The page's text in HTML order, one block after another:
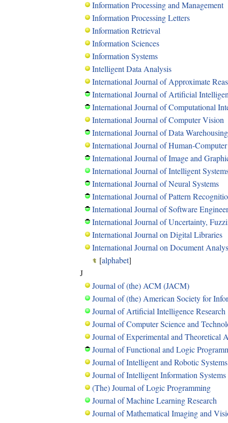
Information Processing and Management
Information Processing Letters
Information Retrieval
Information Sciences
Information Systems
Intelligent Data Analysis
International Journal of Approximate
International Journal of Artificial
International Journal of Computational
International Journal of Computer Vision
International Journal of Data
International Journal of Human-
International Journal of Image and
International Journal of Intelligent
International Journal of Neural Systems
International Journal of Pattern
International Journal of Software
International Journal of Uncertainty,
International Journal on Digital Libraries
International Journal on Document
[alphabet]
J
Journal of (the) ACM (JACM)
Journal of (the) American Society for
Journal of Artificial Intelligence Research
Journal of Computer Science and
Journal of Experimental and Theoretical
Journal of Functional and Logic
Journal of Intelligent and Robotic Systems
Journal of Intelligent Information Systems
(The) Journal of Logic Programming
Journal of Machine Learning Research
Journal of Mathematical Imaging and